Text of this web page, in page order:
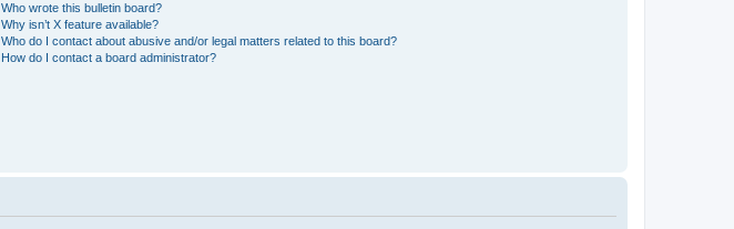
Who wrote this bulletin board?
Why isn’t X feature available?
Who do I contact about abusive and/or legal matters related to this board?
How do I contact a board administrator?